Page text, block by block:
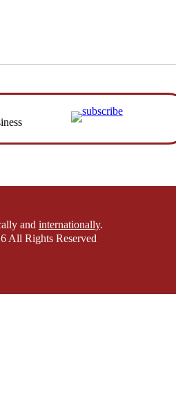
and internationally.
All Rights Reserved